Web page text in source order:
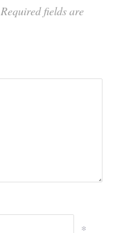
Required fields are
*